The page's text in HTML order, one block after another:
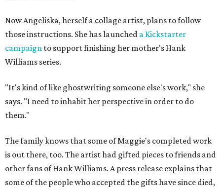
Now Angeliska, herself a collage artist, plans to follow
those instructions. She has launched a Kickstarter
campaign to support finishing her mother's Hank
Williams series.
"It's kind of like ghostwriting someone else's work," she
says. "I need to inhabit her perspective in order to do
them."
The family knows that some of Maggie's completed work
is out there, too. The artist had gifted pieces to friends and
other fans of Hank Williams. A press release explains that
some of the people who accepted the gifts have since died,